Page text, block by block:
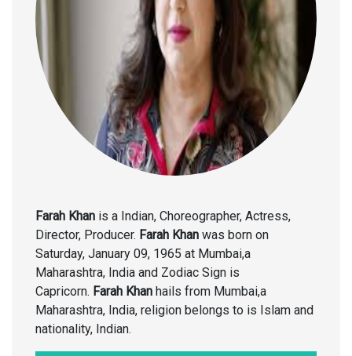
Farah Khan is a Indian, Choreographer, Actress,
Director, Producer. Farah Khan was born on
Saturday, January 09, 1965 at Mumbai,a
Maharashtra, India and Zodiac Sign is
Capricorn. Farah Khan hails from Mumbai,a
Maharashtra, India, religion belongs to is Islam and
nationality, Indian.